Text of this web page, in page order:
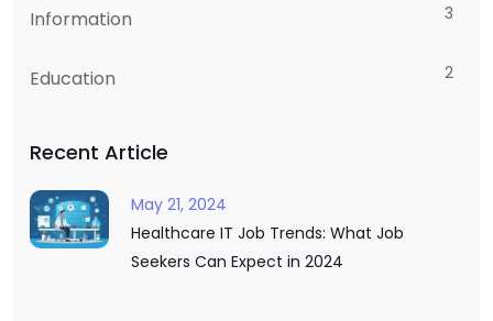
Information 3
Education 2
Recent Article
May 21, 2024
Healthcare IT Job Trends: What Job
Seekers Can Expect in 2024